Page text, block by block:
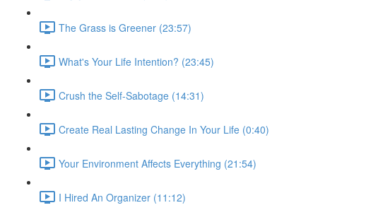
The Grass is Greener (23:57)
What's Your Life Intention? (23:45)
Crush the Self-Sabotage (14:31)
Create Real Lasting Change In Your Life (0:40)
Your Environment Affects Everything (21:54)
I Hired An Organizer (11:12)